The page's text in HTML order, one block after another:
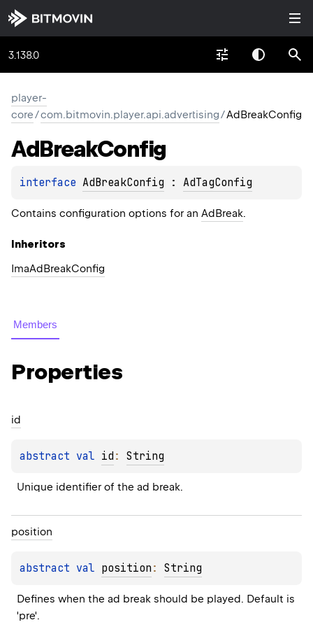
3.138.0
player-
core/com.bitmovin.player.api.advertising/AdBreakConfig
AdBreakConfig
interface AdBreakConfig : AdTagConfig
Contains configuration options for an AdBreak.
Inheritors
ImaAdBreakConfig
Members
Properties
id
abstract val id : String
Unique identifier of the ad break.
position
abstract val position : String
Defines when the ad break should be played. Default is
'pre'.